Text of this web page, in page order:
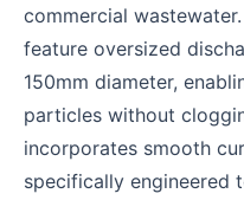
commercial
feature oversized
150mm diameter,
particles without
incorporates smooth
specifically engineered